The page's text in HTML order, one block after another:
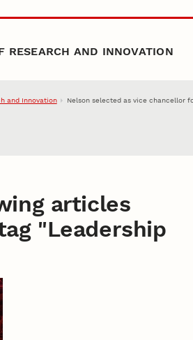
RESEARCH AND INNOVATION
and Innovation Nelson selected as vice chancellor
articles
"Leadership